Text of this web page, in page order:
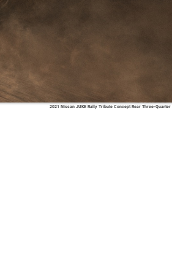
2021 Nissan JUKE Rally Tribute Concept Rear Three-Quarter